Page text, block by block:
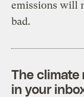
emissions will
bad.
The climate
in your